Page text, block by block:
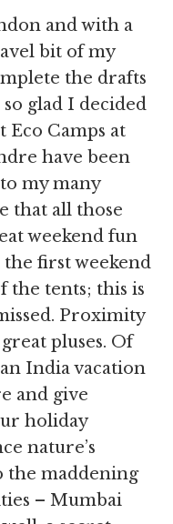
and with a
bit of my
the drafts
glad I decided
Camps at
have been
my many
that all those
weekend fun
first weekend
the tents; this is
Proximity
pluses. Of
India vacation
and give
holiday
nature’s
the maddening
– Mumbai